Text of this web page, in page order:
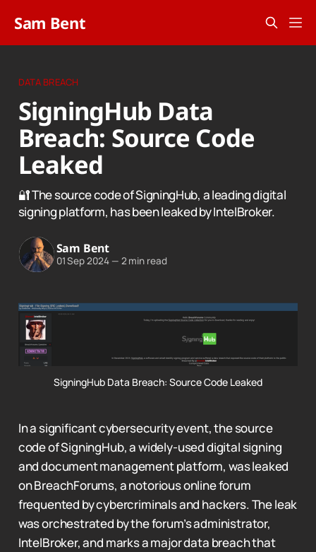
Sam Bent
DATA BREACH
SigningHub Data
Breach: Source Code
Leaked
🔐 The source code of SigningHub, a leading digital
signing platform, has been leaked by IntelBroker.
Sam Bent
01 Sep 2024 — 2 min read
SigningHub Data Breach: Source Code Leaked
In a significant cybersecurity event, the source
code of SigningHub, a widely-used digital signing
and document management platform, was leaked
on BreachForums, a notorious online forum
frequented by cybercriminals and hackers. The leak
was orchestrated by the forum’s administrator,
IntelBroker, and marks a major data breach that